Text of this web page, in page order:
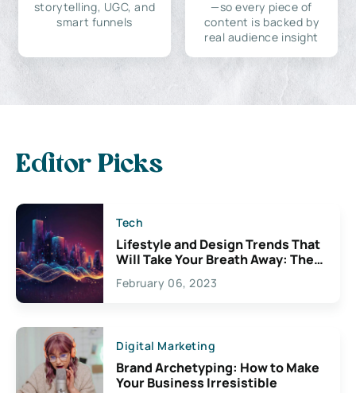
storytelling, UGC, and
smart funnels
—so every piece of
content is backed by
real audience insight
Editor Picks
Tech
Lifestyle and Design Trends That
Will Take Your Breath Away: The
Exciting Possibilities For
Creativity
February 06, 2023
Digital Marketing
Brand Archetyping: How to Make
Your Business Irresistible